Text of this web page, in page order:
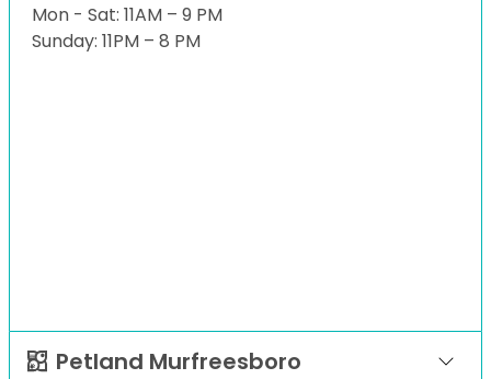
Mon - Sat: 11AM – 9 PM
Sunday: 11PM – 8 PM
Petland Murfreesboro